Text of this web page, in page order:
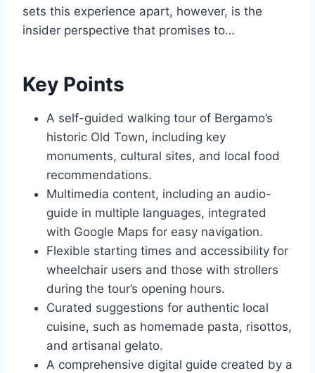
sets this experience apart, however, is the
insider perspective that promises to…
Key Points
A self-guided walking tour of Bergamo’s
historic Old Town, including key
monuments, cultural sites, and local food
recommendations.
Multimedia content, including an audio-
guide in multiple languages, integrated
with Google Maps for easy navigation.
Flexible starting times and accessibility for
wheelchair users and those with strollers
during the tour’s opening hours.
Curated suggestions for authentic local
cuisine, such as homemade pasta, risottos,
and artisanal gelato.
A comprehensive digital guide created by a